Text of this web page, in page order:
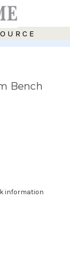
U R C E
Bench
information